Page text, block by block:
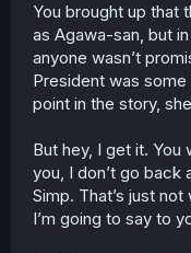
You brought up that
as Agawa-san, but
anyone wasn’t
President was some
point in the story,
But hey, I get it. You
you, I don’t go back
Simp. That’s just
I’m going to say to